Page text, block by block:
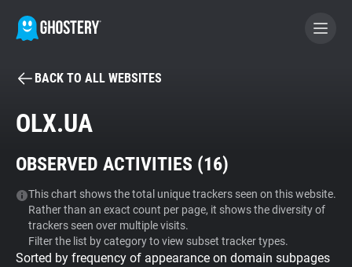
BECOME A CONTRIBUTOR
Tracker & Ad Blocker
WhoTracks.Me
BACK TO ALL WEBSITES
OLX.UA
OBSERVED ACTIVITIES (16)
This chart shows the total unique trackers seen on this website.
Rather than an exact count per page, it shows the diversity of
trackers seen over multiple visits.
Filter the list by category to view subset tracker types.
Sorted by frequency of appearance on domain subpages